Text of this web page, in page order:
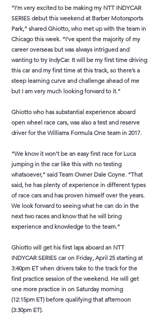
“I’m very excited to be making my NTT INDYCAR
SERIES debut this weekend at Barber Motorsports
Park,” shared Ghiotto, who met up with the team in
Chicago this week. “I’ve spent the majority of my
career overseas but was always intrigued and
wanting to try IndyCar. It will be my first time driving
this car and my first time at this track, so there’s a
steep learning curve and challenge ahead of me
but I am very much looking forward to it.”
Ghiotto who has substantial experience aboard
open wheel race cars, was also a test and reserve
driver for the Williams Formula One team in 2017.
“We know it won’t be an easy first race for Luca
jumping in the car like this with no testing
whatsoever,” said Team Owner Dale Coyne. “That
said, he has plenty of experience in different types
of race cars and has proven himself over the years.
We look forward to seeing what he can do in the
next two races and know that he will bring
experience and knowledge to the team.”
Ghiotto will get his first laps aboard an NTT
INDYCAR SERIES car on Friday, April 25 starting at
3:40pm ET when drivers take to the track for the
first practice session of the weekend. He will get
one more practice in on Saturday morning
(12:15pm ET) before qualifying that afternoon
(3:30pm ET).